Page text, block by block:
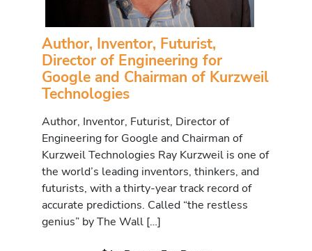
Author, Inventor, Futurist,
Director of Engineering for
Google and Chairman of Kurzweil
Technologies
Author, Inventor, Futurist, Director of
Engineering for Google and Chairman of
Kurzweil Technologies Ray Kurzweil is one of
the world’s leading inventors, thinkers, and
futurists, with a thirty-year track record of
accurate predictions. Called “the restless
genius” by The Wall […]